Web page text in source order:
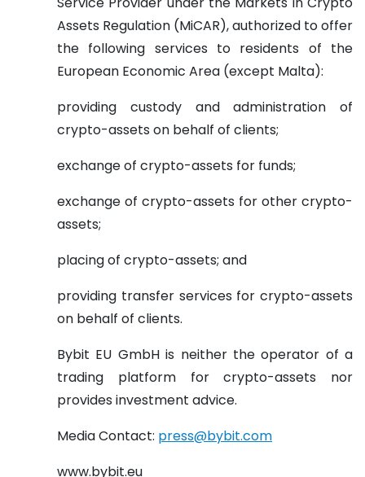
Assets Regulation (MiCAR), authorized to offer
the following services to residents of the
European Economic Area (except Malta):
providing custody and administration of
crypto-assets on behalf of clients;
exchange of crypto-assets for funds;
exchange of crypto-assets for other crypto-
assets;
placing of crypto-assets; and
providing transfer services for crypto-assets
on behalf of clients.
Bybit EU GmbH is neither the operator of a
trading platform for crypto-assets nor
provides investment advice.
Media Contact: press@bybit.com
www.bybit.eu